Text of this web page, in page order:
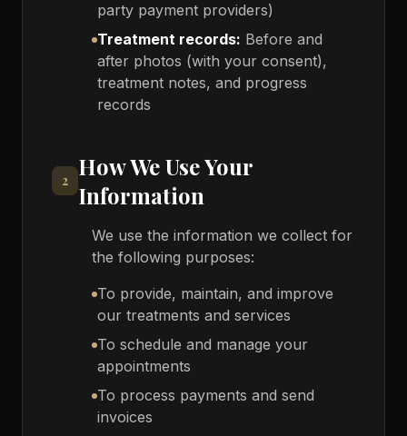
party payment providers)
Treatment records: Before and
after photos (with your consent),
treatment notes, and progress
records
2 How We Use Your
Information
We use the information we collect for
the following purposes:
To provide, maintain, and improve
our treatments and services
To schedule and manage your
appointments
To process payments and send
invoices